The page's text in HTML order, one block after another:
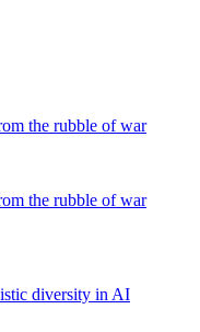
the rubble of war
the rubble of war
diversity in AI